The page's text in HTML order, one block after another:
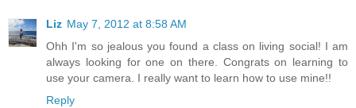
Liz May 7, 2012 at 8:58 AM
Ohh I'm so jealous you found a class on living social! I am
always looking for one on there. Congrats on learning to
use your camera. I really want to learn how to use mine!!
Reply